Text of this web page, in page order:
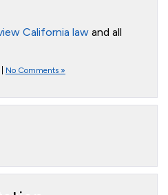
California law and all
No Comments »